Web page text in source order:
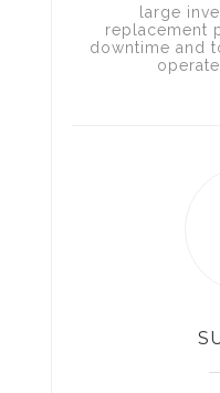
large
replacement
downtime and